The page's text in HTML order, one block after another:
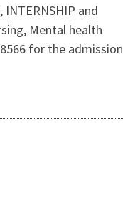
and
Mental health
for the admission